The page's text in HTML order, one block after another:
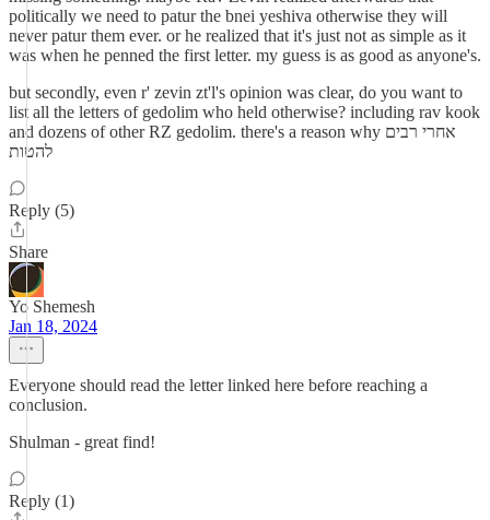
politically we need to patur the bnei yeshiva otherwise they will
never patur them ever. or he realized that it's just not as simple as it
was when he penned the first letter. my guess is as good as anyone's.
but secondly, even r' zevin zt'l's opinion was clear, do you want to
list all the letters of gedolim who held otherwise? including rav kook
and dozens of other RZ gedolim. there's a reason why אחרי רבים
להטות
Reply (5)
Share
Yo Shemesh
Jan 18, 2024
Everyone should read the letter linked here before reaching a
conclusion.
Shulman - great find!
Reply (1)